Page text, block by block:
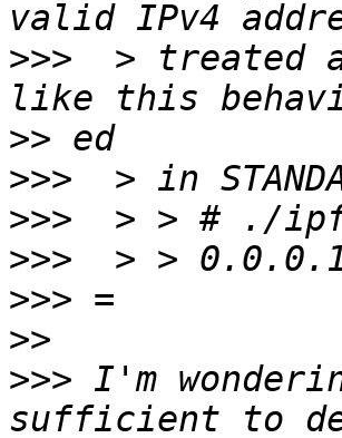
>>>
> treated
>>
>>>
>>>
>>>
>>>
>>
>>> I'm